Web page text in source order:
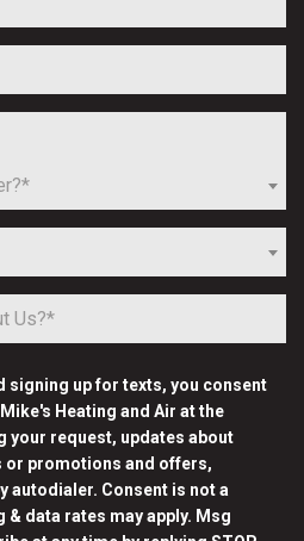
signing up for texts, you consent
Heating and Air at the
your request, updates about
or promotions and offers,
autodialer. Consent is not a
data rates may apply. Msg